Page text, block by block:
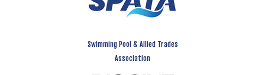
Swimming Pool & Allied Trades
Association